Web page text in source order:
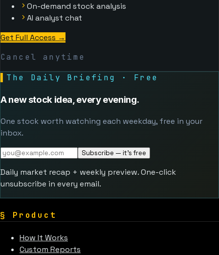
On-demand stock analysis
AI analyst chat
Get Full Access →
Cancel anytime
The Daily Briefing · Free
A new stock idea, every evening.
One stock worth watching each weekday, free in your
inbox.
Subscribe — it's free
Daily market recap + weekly preview. One-click
unsubscribe in every email.
§ Product
How It Works
Custom Reports